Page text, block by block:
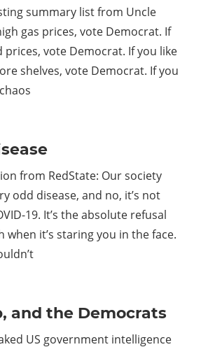
summary list from Uncle
gas prices, vote Democrat. If
prices, vote Democrat. If you like
shelves, vote Democrat. If you
from RedState: Our society
odd disease, and no, it’s not
19. It’s the absolute refusal
it’s staring you in the face.
and the Democrats
US government intelligence